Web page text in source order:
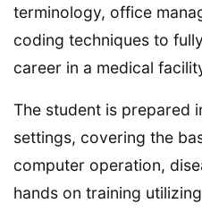
terminology, office
coding techniques to
career in a medical
The student is prepared
settings, covering the
computer operation,
hands on training